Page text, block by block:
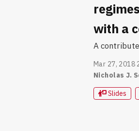
with a
A
Mar 27, 2018
Nicholas J.
Slides